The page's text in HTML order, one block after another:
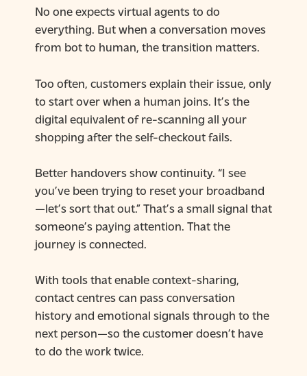
No one expects virtual agents to do
everything. But when a conversation moves
from bot to human, the transition matters.
Too often, customers explain their issue, only
to start over when a human joins. It’s the
digital equivalent of re-scanning all your
shopping after the self-checkout fails.
Better handovers show continuity. “I see
you’ve been trying to reset your broadband
—let’s sort that out.” That’s a small signal that
someone’s paying attention. That the
journey is connected.
With tools that enable context-sharing,
contact centres can pass conversation
history and emotional signals through to the
next person—so the customer doesn’t have
to do the work twice.